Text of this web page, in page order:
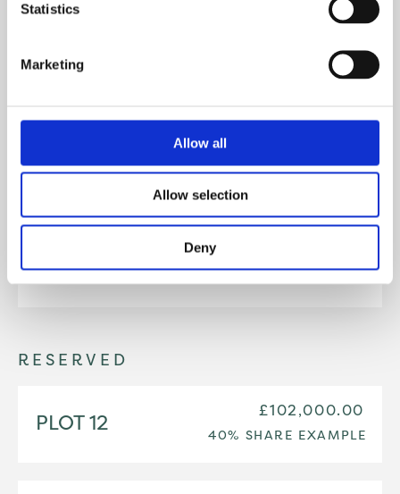
Statistics
Marketing
Allow all
Allow selection
Deny
PLOT 202
PLOT 49
RESERVED
PLOT 12 £102,000.00
40% SHARE EXAMPLE